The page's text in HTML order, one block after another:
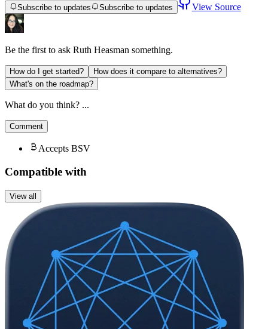
Subscribe to updates Subscribe to updates View Source
Be the first to ask Ruth Heasman something.
How do I get started?
How does it compare to alternatives?
What's on the roadmap?
What do you think? ...
Comment
Accepts BSV
Compatible with
View all